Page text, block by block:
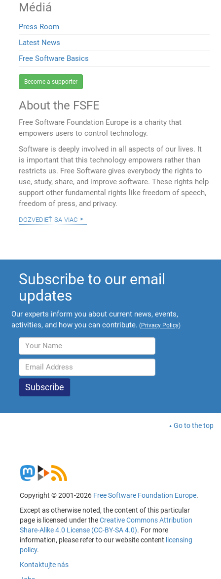
Médiá
Press Room
Latest News
Free Software Basics
Become a supporter
About the FSFE
Free Software Foundation Europe is a charity that
empowers users to control technology.
Software is deeply involved in all aspects of our lives. It
is important that this technology empowers rather than
restricts us. Free Software gives everybody the rights to
use, study, share, and improve software. These rights help
support other fundamental rights like freedom of speech,
freedom of press, and privacy.
dozvedieť sa viac
Subscribe to our email
updates
Our experts inform you about current news, events,
activities, and how you can contribute. (Privacy Policy)
Go to the top
Copyright © 2001-2026 Free Software Foundation Europe.
Except as otherwise noted, the content of this particular
page is licensed under theCreative Commons Attribution
Share-Alike 4.0 License (CC-BY-SA 4.0). For more
information, please refer to our website content licensing
policy.
Kontaktujte nás